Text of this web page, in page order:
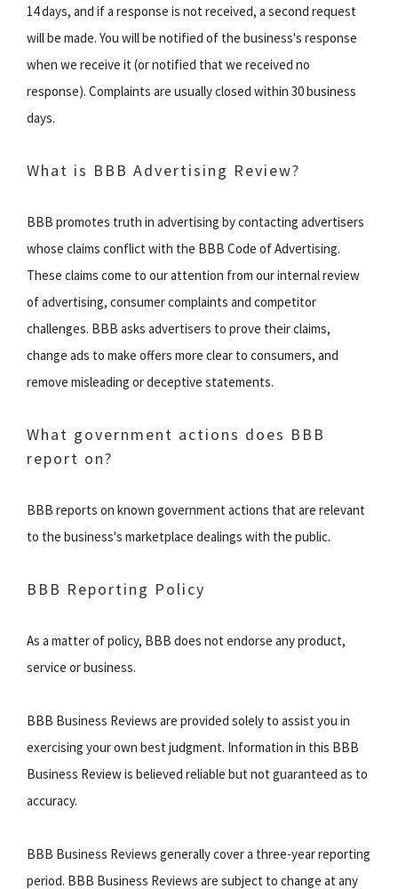
14 days, and if a response is not received, a second request
will be made. You will be notified of the business's response
when we receive it (or notified that we received no
response). Complaints are usually closed within 30 business
days.
What is BBB Advertising Review?
BBB promotes truth in advertising by contacting advertisers
whose claims conflict with the BBB Code of Advertising.
These claims come to our attention from our internal review
of advertising, consumer complaints and competitor
challenges. BBB asks advertisers to prove their claims,
change ads to make offers more clear to consumers, and
remove misleading or deceptive statements.
What government actions does BBB
report on?
BBB reports on known government actions that are relevant
to the business's marketplace dealings with the public.
BBB Reporting Policy
As a matter of policy, BBB does not endorse any product,
service or business.
BBB Business Reviews are provided solely to assist you in
exercising your own best judgment. Information in this BBB
Business Review is believed reliable but not guaranteed as to
accuracy.
BBB Business Reviews generally cover a three-year reporting
period. BBB Business Reviews are subject to change at any